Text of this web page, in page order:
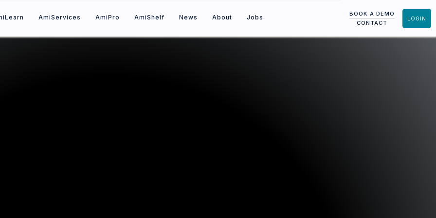
Learn AmiServices AmiPro AmiShelf News About Jobs
BOOK A DEMO
CONTACT
LOGIN